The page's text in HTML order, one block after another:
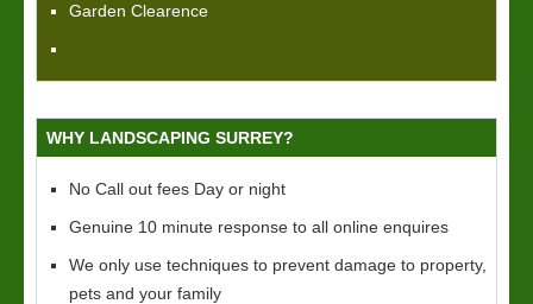
Garden Clearence
WHY LANDSCAPING SURREY?
No Call out fees Day or night
Genuine 10 minute response to all online enquires
We only use techniques to prevent damage to property,
pets and your family